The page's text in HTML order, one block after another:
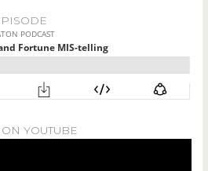
YOUTUBE